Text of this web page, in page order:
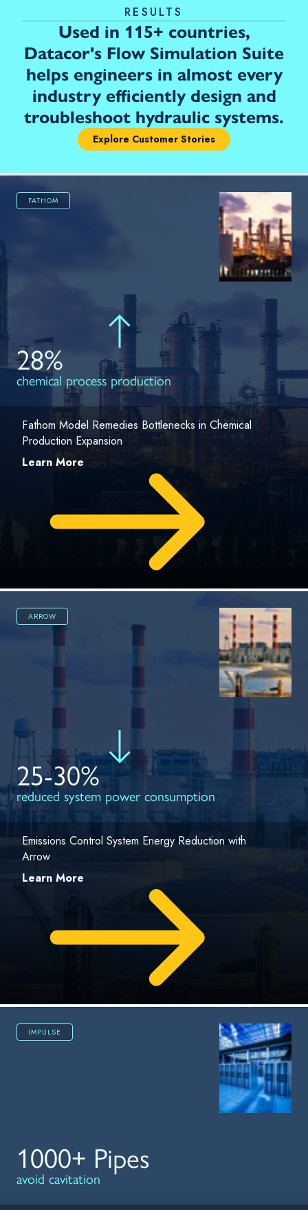
RESULTS
Used in 115+ countries,
Datacor's Flow Simulation Suite
helps engineers in almost every
industry efficiently design and
troubleshoot hydraulic systems.
Explore Customer Stories
FATHOM
28%
chemical process production
Fathom Model Remedies Bottlenecks in Chemical
Production Expansion
Learn More
ARROW
25-30%
reduced system power consumption
Emissions Control System Energy Reduction with
Arrow
Learn More
IMPULSE
1000+ Pipes
avoid cavitation